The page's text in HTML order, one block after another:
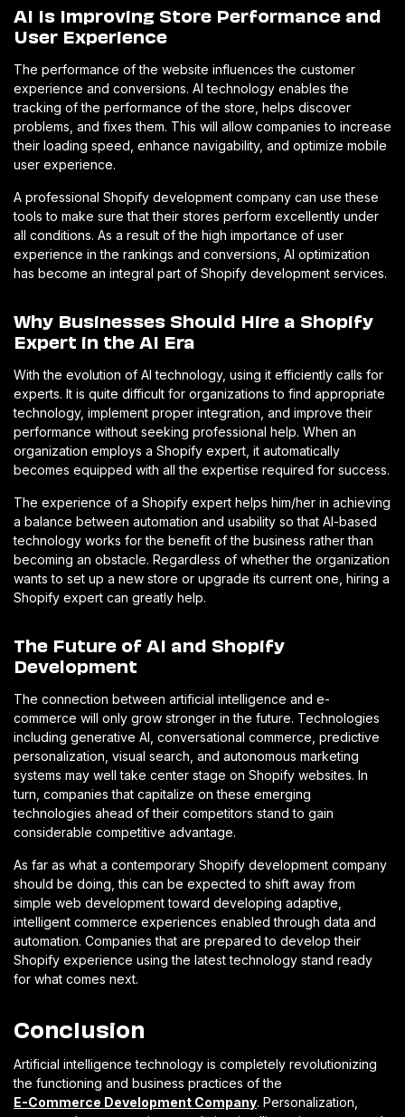
AI Is Improving Store Performance and
User Experience
The performance of the website influences the customer
experience and conversions. AI technology enables the
tracking of the performance of the store, helps discover
problems, and fixes them. This will allow companies to increase
their loading speed, enhance navigability, and optimize mobile
user experience.
A professional Shopify development company can use these
tools to make sure that their stores perform excellently under
all conditions. As a result of the high importance of user
experience in the rankings and conversions, AI optimization
has become an integral part of Shopify development services.
Why Businesses Should Hire a Shopify
Expert in the AI Era
With the evolution of AI technology, using it efficiently calls for
experts. It is quite difficult for organizations to find appropriate
technology, implement proper integration, and improve their
performance without seeking professional help. When an
organization employs a Shopify expert, it automatically
becomes equipped with all the expertise required for success.
The experience of a Shopify expert helps him/her in achieving
a balance between automation and usability so that AI-based
technology works for the benefit of the business rather than
becoming an obstacle. Regardless of whether the organization
wants to set up a new store or upgrade its current one, hiring a
Shopify expert can greatly help.
The Future of AI and Shopify
Development
The connection between artificial intelligence and e-
commerce will only grow stronger in the future. Technologies
including generative AI, conversational commerce, predictive
personalization, visual search, and autonomous marketing
systems may well take center stage on Shopify websites. In
turn, companies that capitalize on these emerging
technologies ahead of their competitors stand to gain
considerable competitive advantage.
As far as what a contemporary Shopify development company
should be doing, this can be expected to shift away from
simple web development toward developing adaptive,
intelligent commerce experiences enabled through data and
automation. Companies that are prepared to develop their
Shopify experience using the latest technology stand ready
for what comes next.
Conclusion
Artificial intelligence technology is completely revolutionizing
the functioning and business practices of the
E-Commerce Development Company. Personalization,